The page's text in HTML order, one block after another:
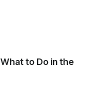
to Do in the